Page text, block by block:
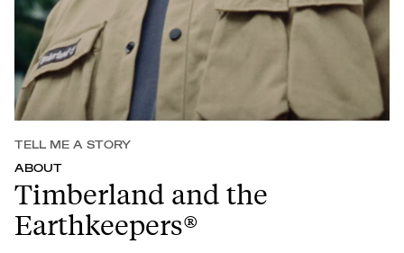
TELL ME A STORY
ABOUT
Timberland and the
Earthkeepers®